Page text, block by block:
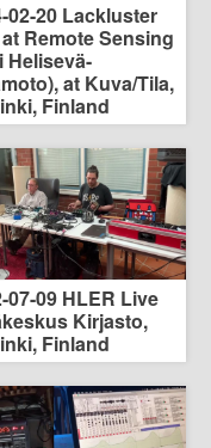
02-20 Lackluster
Remote Sensing
Helisevä-
at Kuva/Tila,
Finland
07-09 HLER Live
Kirjasto,
Finland